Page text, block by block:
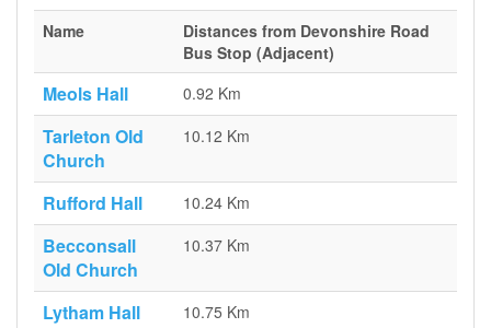
Name
Distances from Devonshire Road
Bus Stop (Adjacent)
Meols Hall 0.92 Km
Tarleton Old
Church
10.12 Km
Rufford Hall 10.24 Km
Becconsall
Old Church
10.37 Km
Lytham Hall 10.75 Km